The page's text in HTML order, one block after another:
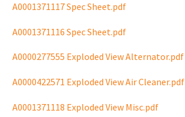
A0001371117 Spec Sheet.pdf
A0001371116 Spec Sheet.pdf
A0000277555 Exploded View Alternator.pdf
A0000422571 Exploded View Air Cleaner.pdf
A0001371118 Exploded View Misc.pdf